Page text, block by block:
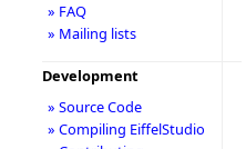
» FAQ
» Mailing lists
Development
» Source Code
» Compiling EiffelStudio